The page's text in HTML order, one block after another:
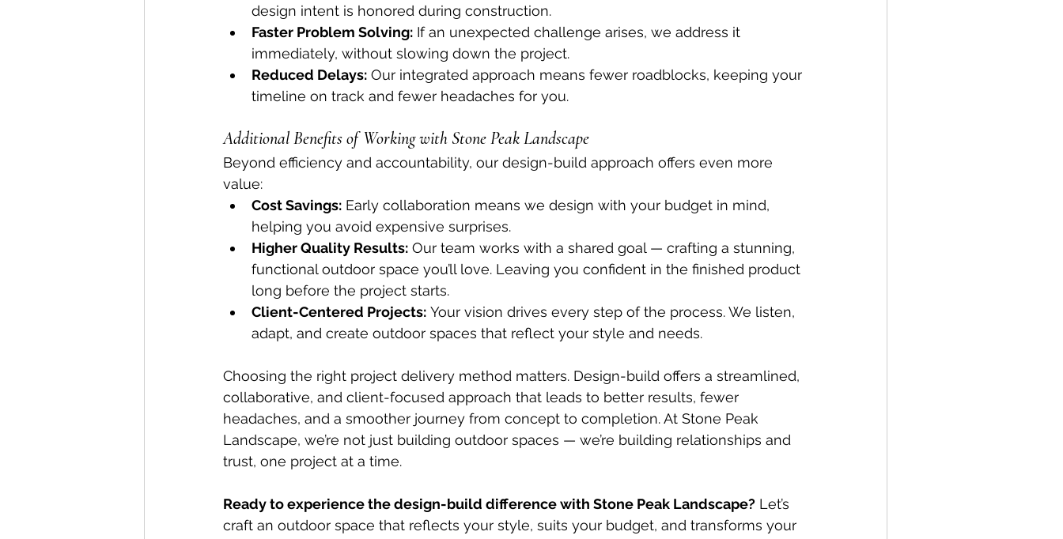
design intent is honored during construction.
Faster Problem Solving: If an unexpected challenge arises, we address it
immediately, without slowing down the project.
Reduced Delays: Our integrated approach means fewer roadblocks, keeping your
timeline on track and fewer headaches for you.
Additional Benefits of Working with Stone Peak Landscape
Beyond efficiency and accountability, our design-build approach offers even more
value:
Cost Savings: Early collaboration means we design with your budget in mind,
helping you avoid expensive surprises.
Higher Quality Results: Our team works with a shared goal — crafting a stunning,
functional outdoor space you’ll love. Leaving you confident in the finished product
long before the project starts.
Client-Centered Projects: Your vision drives every step of the process. We listen,
adapt, and create outdoor spaces that reflect your style and needs.
Choosing the right project delivery method matters. Design-build offers a streamlined,
collaborative, and client-focused approach that leads to better results, fewer
headaches, and a smoother journey from concept to completion. At Stone Peak
Landscape, we’re not just building outdoor spaces — we’re building relationships and
trust, one project at a time.
Ready to experience the design-build difference with Stone Peak Landscape? Let’s
craft an outdoor space that reflects your style, suits your budget, and transforms your